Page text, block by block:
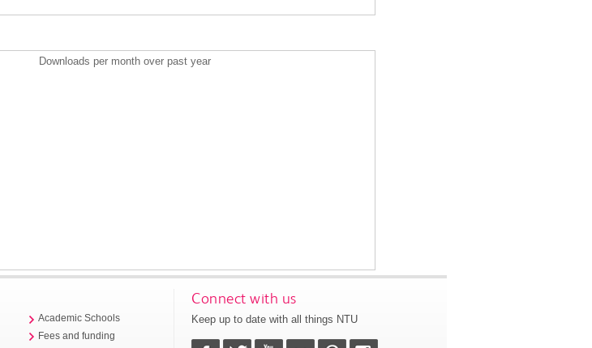
Downloads per month over past year
Academic Schools
Fees and funding
Connect with us
Keep up to date with all things NTU